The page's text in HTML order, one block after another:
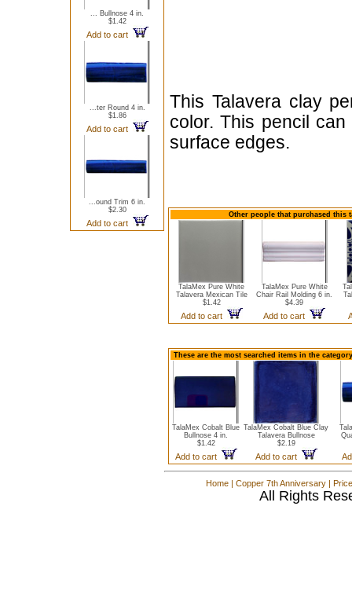
... Bullnose 4 in.
$1.42
Add to cart
...ter Round 4 in.
$1.86
Add to cart
...ound Trim 6 in.
$2.30
Add to cart
This Talavera clay
color. This pencil
surface edges.
Other people that purchased this
TalaMex Pure White
Talavera Mexican Tile
$1.42
Add to cart
TalaMex Pure White
Chair Rail Molding 6 in.
$4.39
Add to cart
These are the most searched items in the
TalaMex Cobalt Blue
Bullnose 4 in.
$1.42
Add to cart
TalaMex Cobalt Blue Clay
Talavera Bullnose
$2.19
Add to cart
Home | Copper 7th Anniversary |
All Rights